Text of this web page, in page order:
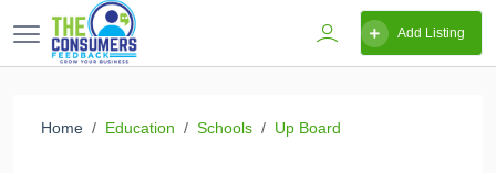
Add Listing
Home Education Schools Up Board